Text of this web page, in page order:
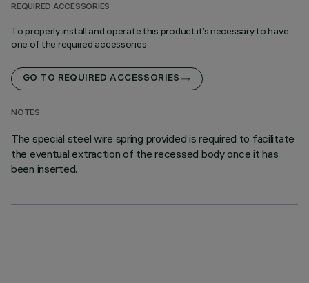
REQUIRED ACCESSORIES
To properly install and operate this product it’s necessary to have
one of the required accessories
GO TO REQUIRED ACCESSORIES
NOTES
The special steel wire spring provided is required to facilitate
the eventual extraction of the recessed body once it has
been inserted.